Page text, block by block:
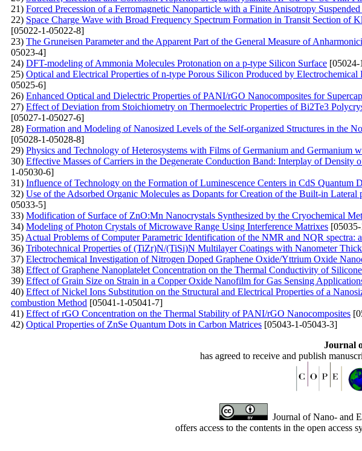
21) Forced Precession of a Ferromagnetic Nanoparticle with a Finite Anisotropy
22) Space Charge Wave with Broad Frequency Spectrum Formation in Transit Section
[05022-1-05022-8]
23) The Gruneisen Parameter and the Apparent Part of the General Measure of
05023-4]
24) DFT-modeling of Ammonia Molecules Protonation on a p-type Silicon Surface
25) Optical and Electrical Properties of n-type Porous Silicon Produced by
05025-6]
26) Enhanced Optical and Dielectric Properties of PANI/rGO Nanocomposites for
27) Effect of Deviation from Stoichiometry on Thermoelectric Properties of Bi2Te3
[05027-1-05027-6]
28) Formation and Modeling of Nanosized Levels of the Self-organized Structures in the
[05028-1-05028-8]
29) Physics and Technology of Heterosystems with Films of Germanium and Germanium
30) Effective Masses of Carriers in the Degenerate Conduction Band: Interplay of Density
1-05030-6]
31) Influence of Technology on the Formation of Luminescence Centers in CdS Quantum
32) Use of the Adsorbed Organic Molecules as Dopants for Creation of the Built-in Lateral
05033-5]
33) Modification of Surface of ZnO:Mn Nanocrystals Synthesized by the Cryochemical
34) Modeling of Photon Crystals of Microwave Range Using Interference Matrixes
35) Actual Problems of Computer Parametric Identification of the NMR and NQR spectra:
36) Tribotechnical Properties of (TiZr)N/(TiSi)N Multilayer Coatings with Nanometer
37) Electrochemical Investigation of Nitrogen Doped Graphene Oxide/Yttrium Oxide
38) Effect of Graphene Nanoplatelet Concentration on the Thermal Conductivity of
39) Effect of Grain Size on Strain in a Copper Oxide Nanofilm for Gas Sensing
40) Effect of Nickel Ions Substitution on the Structural and Electrical Properties of a
combustion Method [05041-1-05041-7]
41) Effect of rGO Concentration on the Thermal Stability of PANI/rGO Nanocomposites
42) Optical Properties of ZnSe Quantum Dots in Carbon Matrices [05043-1-05043-3]
Journal
has agreed to receive and publish
Journal of Nano- and
offers access to the contents in the open